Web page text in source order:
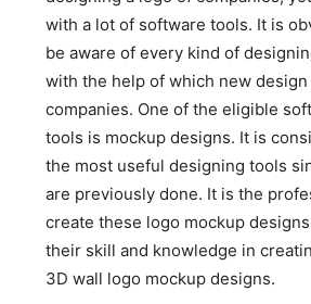
with a lot of software tools. It is
be aware of every kind of
with the help of which new design
companies. One of the eligible
tools is mockup designs. It is
the most useful designing tools
are previously done. It is the
create these logo mockup
their skill and knowledge in
3D wall logo mockup designs.